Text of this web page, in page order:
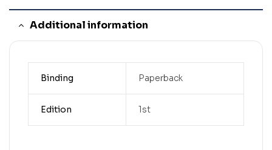
Additional information
Binding Paperback
Edition 1st